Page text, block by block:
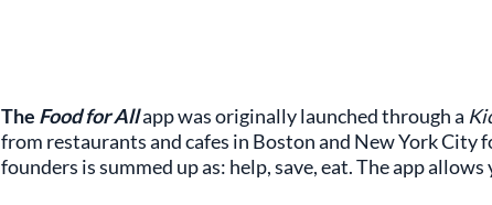
The Food for Allapp was originally launched through a
from restaurants and cafes in Boston and New York City
founders is summed up as: help, save, eat. The app allows